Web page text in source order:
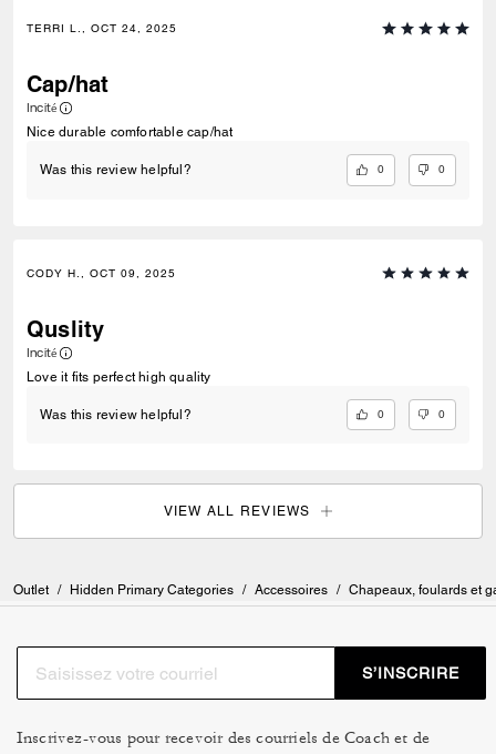
TERRI L., OCT 24, 2025
Cap/hat
Incité
Nice durable comfortable cap/hat
Was this review helpful? 0 0
CODY H., OCT 09, 2025
Quslity
Incité
Love it fits perfect high quality
Was this review helpful? 0 0
VIEW ALL REVIEWS
Outlet / Hidden Primary Categories / Accessoires / Chapeaux, foulards et
S’INSCRIRE
Inscrivez-vous pour recevoir des courriels de Coach et de